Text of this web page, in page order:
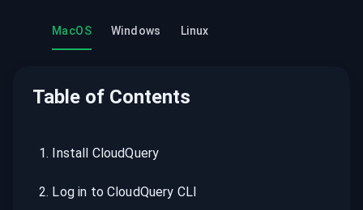
MacOS Windows Linux
Table of Contents
1. Install CloudQuery
2. Log in to CloudQuery CLI